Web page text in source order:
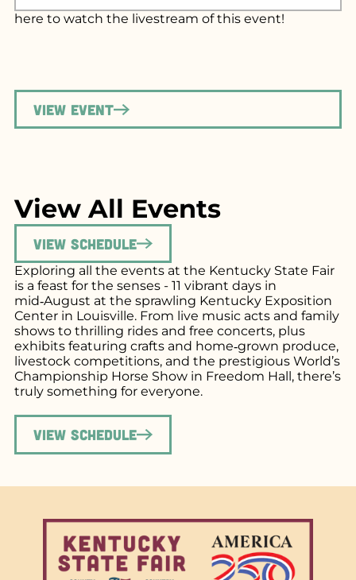
here to watch the livestream of this event!
View Event
View All Events
View Schedule
Exploring all the events at the Kentucky State Fair
is a feast for the senses - 11 vibrant days in
mid‑August at the sprawling Kentucky Exposition
Center in Louisville. From live music acts and family
shows to thrilling rides and free concerts, plus
exhibits featuring crafts and home‑grown produce,
livestock competitions, and the prestigious World’s
Championship Horse Show in Freedom Hall, there’s
truly something for everyone.
View Schedule